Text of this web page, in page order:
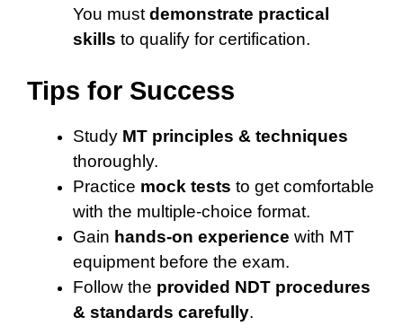
You must demonstrate practical
skills to qualify for certification.
Tips for Success
Study MT principles & techniques
thoroughly.
Practice mock tests to get comfortable
with the multiple-choice format.
Gain hands-on experience with MT
equipment before the exam.
Follow the provided NDT procedures
& standards carefully.